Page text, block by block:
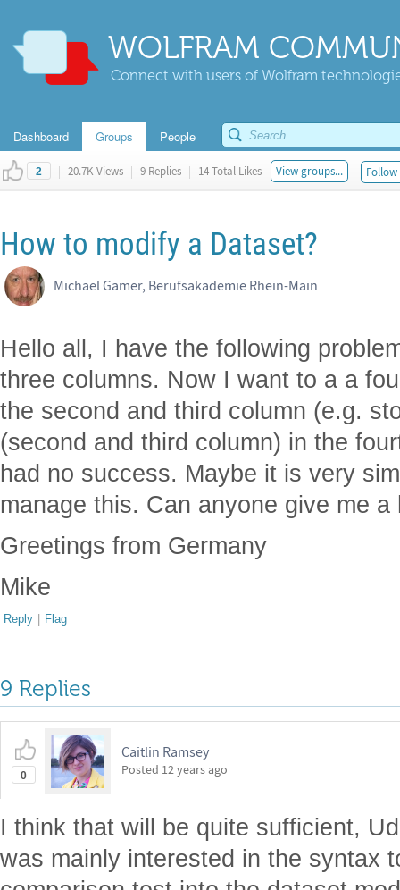
WOLFRAM
Connect with users of Wolfram
Dashboard Groups People
2 | 20.7K Views | 9 Replies | 14 Total Likes View groups...
How to modify a Dataset?
Michael Gamer, Berufsakademie Rhein-Main
Hello all, I have the following
three columns. Now I want to a a
the second and third column (e.g.
(second and third column) in the
had no success. Maybe it is very
manage this. Can anyone give me a
Greetings from Germany
Mike
Reply | Flag
9 Replies
0
Caitlin Ramsey
Posted 12 years ago
I think that will be quite sufficient,
was mainly interested in the syntax